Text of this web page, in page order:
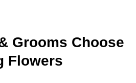
Grooms Choose
Flowers